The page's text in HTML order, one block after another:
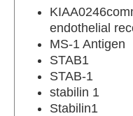
endothelial
MS-1 Antigen
STAB1
STAB-1
stabilin 1
Stabilin1